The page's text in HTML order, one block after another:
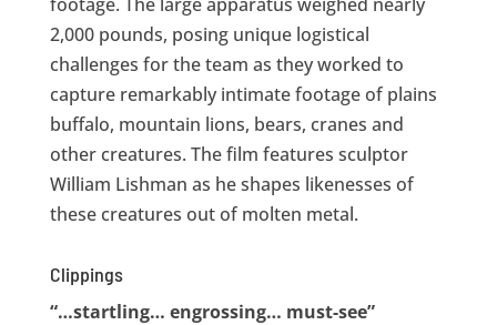
2,000 pounds, posing unique logistical
challenges for the team as they worked to
capture remarkably intimate footage of plains
buffalo, mountain lions, bears, cranes and
other creatures. The film features sculptor
William Lishman as he shapes likenesses of
these creatures out of molten metal.
Clippings
“…startling… engrossing… must-see”